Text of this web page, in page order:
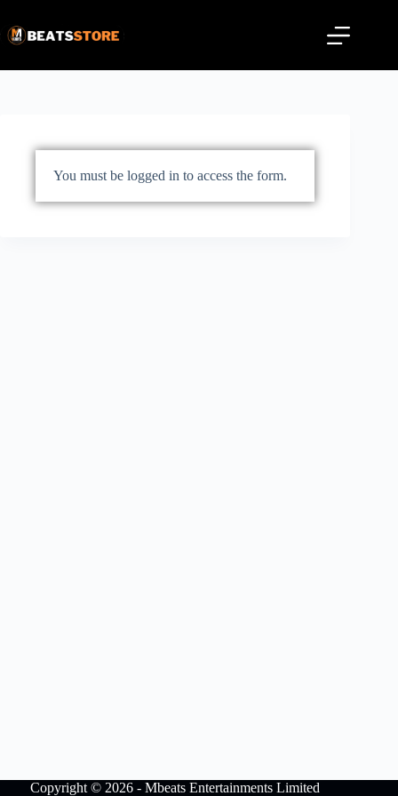
You must be logged in to access the form.
Copyright © 2026 - Mbeats Entertainments Limited